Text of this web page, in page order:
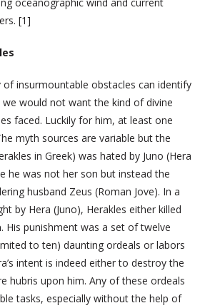
[1]
of insurmountable obstacles can identify
would not want the kind of divine
faced. Luckily for him, at least one
myth sources are variable but the
in Greek) was hated by Juno (Hera
he was not her son but instead the
husband Zeus (Roman Jove). In a
by Hera (Juno), Herakles either killed
His punishment was a set of twelve
to ten) daunting ordeals or labors
intent is indeed either to destroy the
hubris upon him. Any of these ordeals
tasks, especially without the help of